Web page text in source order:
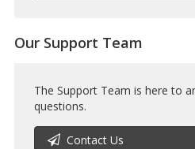
Our Support Team
The Support Team is here to
questions.
Contact Us